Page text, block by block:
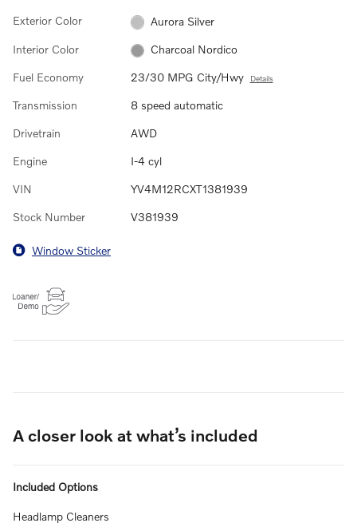
Exterior Color Aurora Silver
Interior Color Charcoal Nordico
Fuel Economy 23/30 MPG City/Hwy Details
Transmission 8 speed automatic
Drivetrain AWD
Engine I-4 cyl
VIN YV4M12RCXT1381939
Stock Number V381939
Window Sticker
A closer look at what’s included
Included Options
Headlamp Cleaners